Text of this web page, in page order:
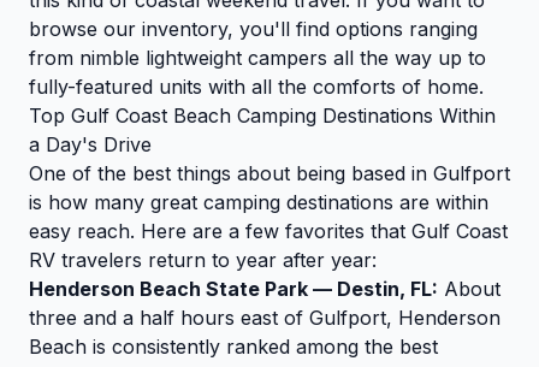
browse our inventory, you'll find options ranging
from nimble lightweight campers all the way up to
fully-featured units with all the comforts of home.
Top Gulf Coast Beach Camping Destinations Within
a Day's Drive
One of the best things about being based in Gulfport
is how many great camping destinations are within
easy reach. Here are a few favorites that Gulf Coast
RV travelers return to year after year:
Henderson Beach State Park — Destin, FL: About
three and a half hours east of Gulfport, Henderson
Beach is consistently ranked among the best